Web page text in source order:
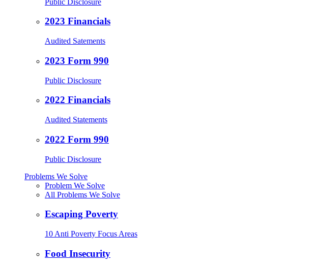
2023 Financials
Audited Satements
2023 Form 990
Public Disclosure
2022 Financials
Audited Statements
2022 Form 990
Public Disclosure
Problems We Solve
Problem We Solve
All Problems We Solve
Escaping Poverty
10 Anti Poverty Focus Areas
Food Insecurity